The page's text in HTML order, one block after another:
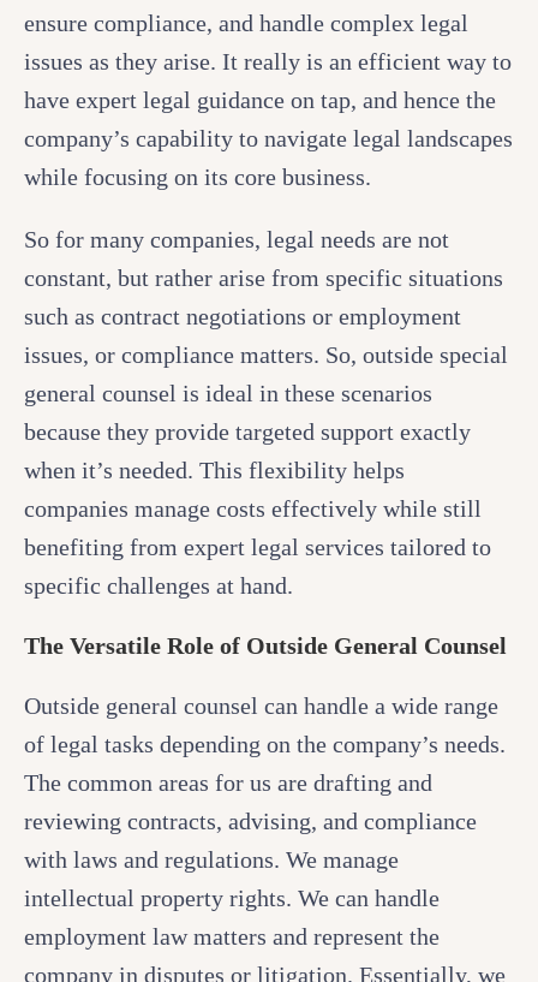
ensure compliance, and handle complex legal
issues as they arise. It really is an efficient way to
have expert legal guidance on tap, and hence the
company’s capability to navigate legal landscapes
while focusing on its core business.
So for many companies, legal needs are not
constant, but rather arise from specific situations
such as contract negotiations or employment
issues, or compliance matters. So, outside special
general counsel is ideal in these scenarios
because they provide targeted support exactly
when it’s needed. This flexibility helps
companies manage costs effectively while still
benefiting from expert legal services tailored to
specific challenges at hand.
The Versatile Role of Outside General Counsel
Outside general counsel can handle a wide range
of legal tasks depending on the company’s needs.
The common areas for us are drafting and
reviewing contracts, advising, and compliance
with laws and regulations. We manage
intellectual property rights. We can handle
employment law matters and represent the
company in disputes or litigation. Essentially, we